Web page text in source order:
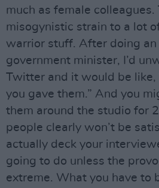
much as female colleagues.
misogynistic strain to a lot
warrior stuff. After doing
government minister, I’d
Twitter and it would be like,
you gave them.” And you
them around the studio for
people clearly won’t be
actually deck your
going to do unless the
extreme. What you have to